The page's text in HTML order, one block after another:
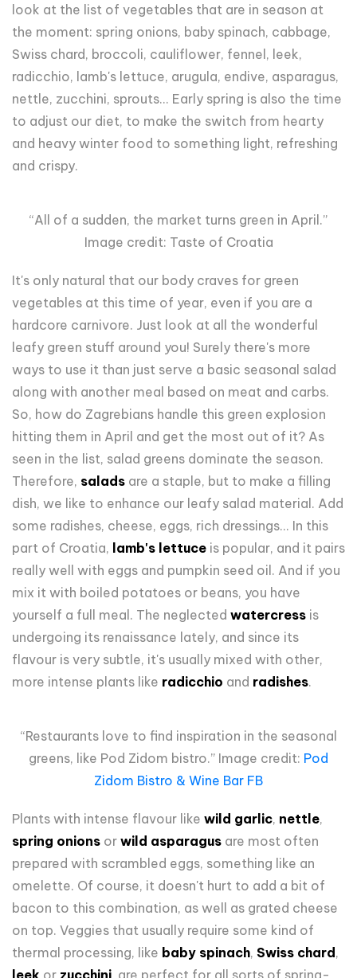
look at the list of vegetables that are in season at
the moment: spring onions, baby spinach, cabbage,
Swiss chard, broccoli, cauliflower, fennel, leek,
radicchio, lamb's lettuce, arugula, endive, asparagus,
nettle, zucchini, sprouts... Early spring is also the time
to adjust our diet, to make the switch from hearty
and heavy winter food to something light, refreshing
and crispy.
“All of a sudden, the market turns green in April.”
Image credit: Taste of Croatia
It's only natural that our body craves for green
vegetables at this time of year, even if you are a
hardcore carnivore. Just look at all the wonderful
leafy green stuff around you! Surely there's more
ways to use it than just serve a basic seasonal salad
along with another meal based on meat and carbs.
So, how do Zagrebians handle this green explosion
hitting them in April and get the most out of it? As
seen in the list, salad greens dominate the season.
Therefore, salads are a staple, but to make a filling
dish, we like to enhance our leafy salad material. Add
some radishes, cheese, eggs, rich dressings... In this
part of Croatia, lamb's lettuce is popular, and it pairs
really well with eggs and pumpkin seed oil. And if you
mix it with boiled potatoes or beans, you have
yourself a full meal. The neglected watercress is
undergoing its renaissance lately, and since its
flavour is very subtle, it's usually mixed with other,
more intense plants like radicchio and radishes.
“Restaurants love to find inspiration in the seasonal
greens, like Pod Zidom bistro.” Image credit: Pod
Zidom Bistro & Wine Bar FB
Plants with intense flavour like wild garlic, nettle,
spring onions or wild asparagus are most often
prepared with scrambled eggs, something like an
omelette. Of course, it doesn't hurt to add a bit of
bacon to this combination, as well as grated cheese
on top. Veggies that usually require some kind of
thermal processing, like baby spinach, Swiss chard,
leek or zucchini , are perfect for all sorts of spring-